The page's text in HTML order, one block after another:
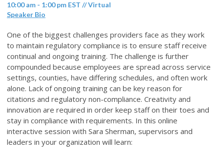
10:00 am - 1:00 pm EST // Virtual
Speaker Bio
One of the biggest challenges providers face as they work
to maintain regulatory compliance is to ensure staff receive
continual and ongoing training. The challenge is further
compounded because employees are spread across service
settings, counties, have differing schedules, and often work
alone. Lack of ongoing training can be key reason for
citations and regulatory non-compliance. Creativity and
innovation are required in order keep staff on their toes and
stay in compliance with requirements. In this online
interactive session with Sara Sherman, supervisors and
leaders in your organization will learn: